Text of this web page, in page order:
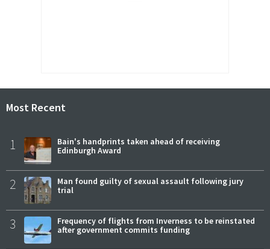
Most Recent
1
Bain's handprints taken ahead of receiving
Edinburgh Award
2
Man found guilty of sexual assault following jury
trial
3
Frequency of flights from Inverness to be reinstated
after government commits funding